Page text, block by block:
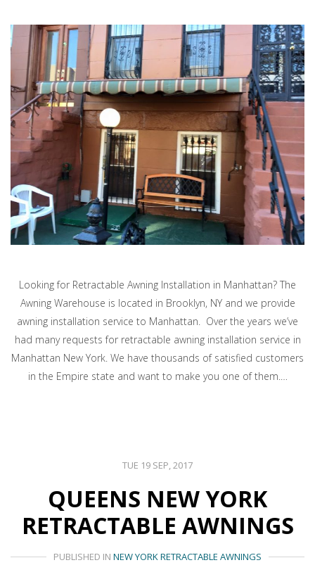
Looking for Retractable Awning Installation in Manhattan? The
Awning Warehouse is located in Brooklyn, NY and we provide
awning installation service to Manhattan. Over the years we’ve
had many requests for retractable awning installation service in
Manhattan New York. We have thousands of satisfied customers
in the Empire state and want to make you one of them.…
TUE 19 SEP, 2017
QUEENS NEW YORK
RETRACTABLE AWNINGS
PUBLISHED IN NEW YORK RETRACTABLE AWNINGS